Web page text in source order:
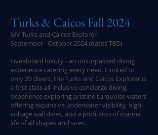
Turks & Caicos Fall 2024
MV Turks and Caicos Explorer
September - October 2024 (dates TBD)
Liveaboard luxury - an unsurpassed diving
experience catering every need. Limited to
only 20 divers, the Turks and Caicos Explorer is
a first class all-inclusive concierge diving
experience exploring pristine turquoise waters
offering expansive underwater visibility, high-
voltage wall dives, and a profusion of marine
life of all shapes and sizes.